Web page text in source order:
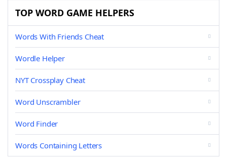
TOP WORD GAME HELPERS
Words With Friends Cheat
Wordle Helper
NYT Crossplay Cheat
Word Unscrambler
Word Finder
Words Containing Letters